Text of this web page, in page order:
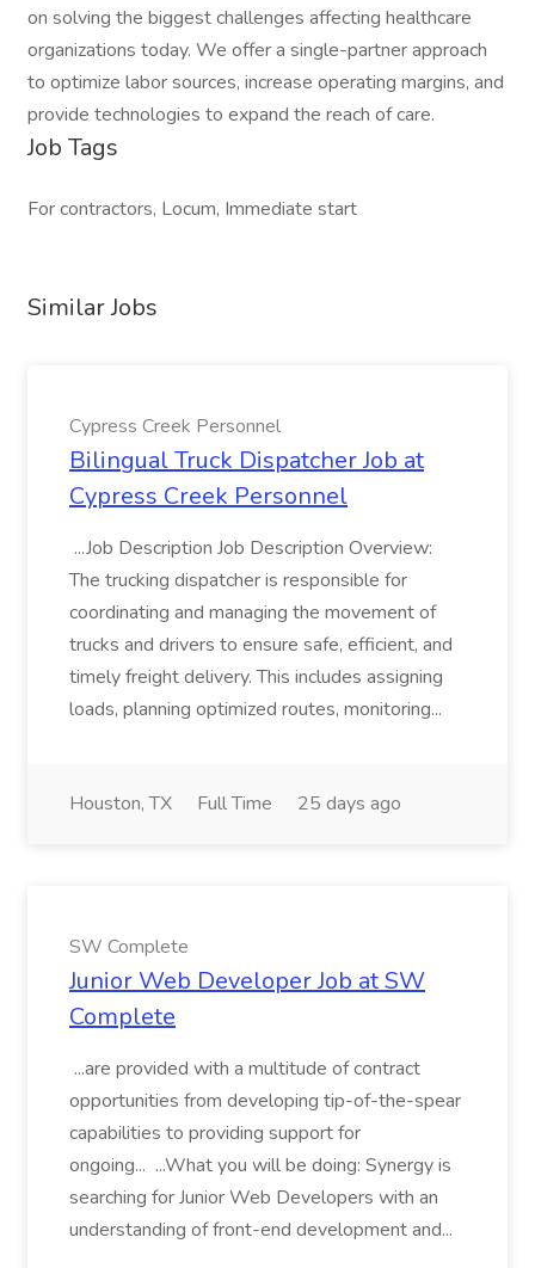
on solving the biggest challenges affecting healthcare
organizations today. We offer a single-partner approach
to optimize labor sources, increase operating margins, and
provide technologies to expand the reach of care.
Job Tags
For contractors, Locum, Immediate start
Similar Jobs
Cypress Creek Personnel
Bilingual Truck Dispatcher Job at
Cypress Creek Personnel
...Job Description Job Description Overview:
The trucking dispatcher is responsible for
coordinating and managing the movement of
trucks and drivers to ensure safe, efficient, and
timely freight delivery. This includes assigning
loads, planning optimized routes, monitoring...
Houston, TX Full Time 25 days ago
SW Complete
Junior Web Developer Job at SW
Complete
...are provided with a multitude of contract
opportunities from developing tip-of-the-spear
capabilities to providing support for
ongoing... ...What you will be doing: Synergy is
searching for Junior Web Developers with an
understanding of front-end development and...